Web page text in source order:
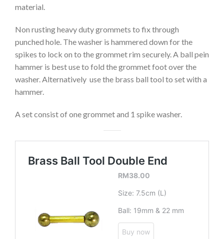
material.
Non rusting heavy duty grommets to fix through
punched hole. The washer is hammered down for the
spikes to lock on to the grommet rim securely. A ball pein
hammer is best use to fold the grommet foot over the
washer. Alternatively use the brass ball tool to set with a
hammer.
A set consist of one grommet and 1 spike washer.